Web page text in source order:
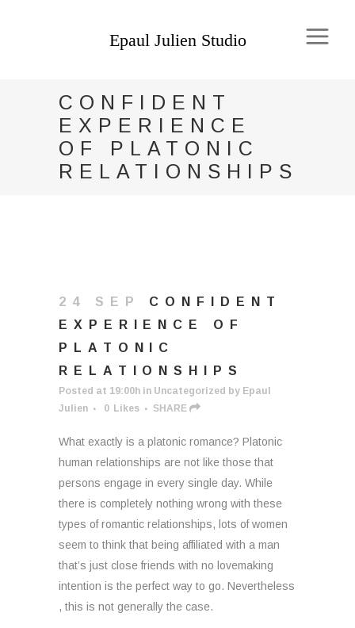
CONFIDENT
EXPERIENCE
OF PLATONIC
RELATIONSHIPS
24 SEP
CONFIDENT
EXPERIENCE OF
PLATONIC
RELATIONSHIPS
Posted at 19:00h in Uncategorized by Epaul
Julien
0 Likes SHARE
What exactly is a platonic romance? Platonic
human relationships are not like those that
persons engage in every single day. While
there is completely nothing wrong with these
types of romantic relationships, lots of women
seem to think that being affiliated with a man
that’s just close friends with no lovemaking
intention is the perfect way to go. Nevertheless
, this is not generally the case.